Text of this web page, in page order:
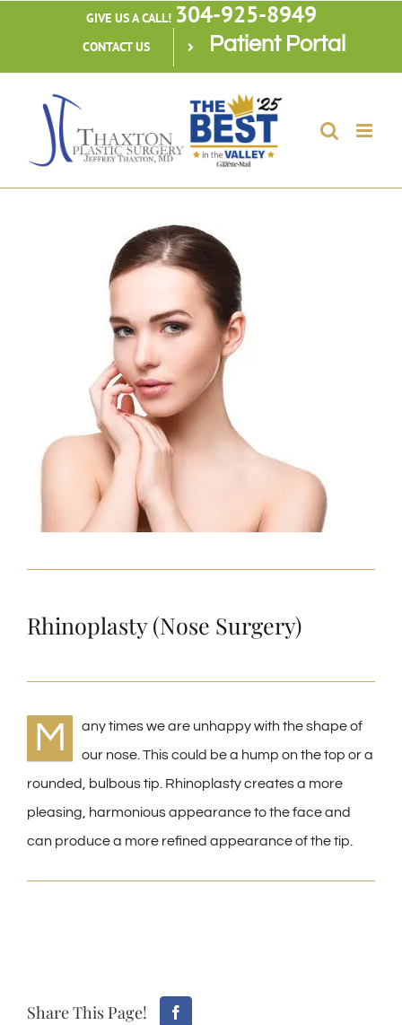
content
GIVE US A CALL! 304-925-8949
CONTACT US Patient Portal
Rhinoplasty (Nose Surgery)
M
any times we are unhappy with the shape of
our nose. This could be a hump on the top or a
rounded, bulbous tip. Rhinoplasty creates a more
pleasing, harmonious appearance to the face and
can produce a more refined appearance of the tip.
Share This Page!